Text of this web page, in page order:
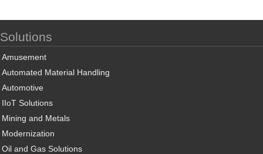
Solutions
Amusement
Automated Material Handling
Automotive
IIoT Solutions
Mining and Metals
Modernization
Oil and Gas Solutions